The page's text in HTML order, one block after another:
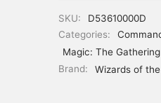
SKU:
D53610000D
Categories:
Magic: The
Brand:
Wizards of